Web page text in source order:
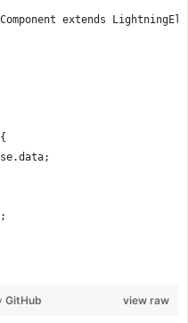
extends
view raw
GitHub